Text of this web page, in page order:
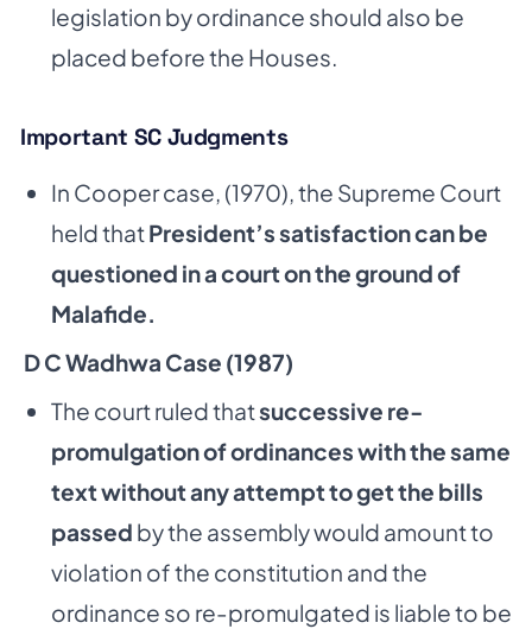
legislation by ordinance should also be
placed before the Houses.
Important SC Judgments
In Cooper case, (1970), the Supreme Court
held thatPresident’s satisfaction can be
questioned in a court on the ground of
Malafide.
D C Wadhwa Case (1987)
The court ruled thatsuccessive re-
promulgation of ordinances with the same
text without any attempt to get the bills
passed by the assembly would amount to
violation of the constitution and the
ordinance so re-promulgated is liable to be